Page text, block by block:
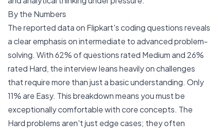
By the Numbers
The reported data on Flipkart's coding questions reveals
a clear emphasis on intermediate to advanced problem-
solving. With 62% of questions rated Medium and 26%
rated Hard, the interview leans heavily on challenges
that require more than just a basic understanding. Only
11% are Easy. This breakdown means you must be
exceptionally comfortable with core concepts. The
Hard problems aren't just edge cases; they often